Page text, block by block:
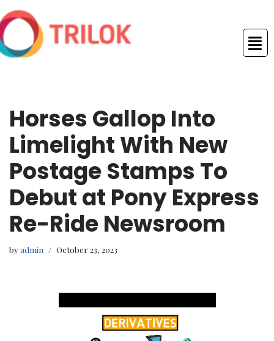
to
Horses Gallop Into
Limelight With New
Postage Stamps To
Debut at Pony Express
Re-Ride Newsroom
byadmin October 23, 2023